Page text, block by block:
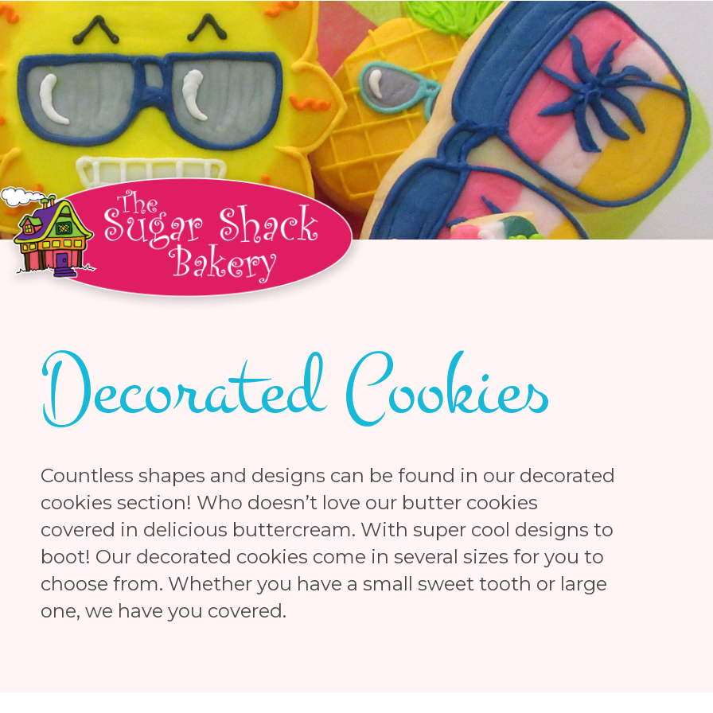
Decorated Cookies
Countless shapes and designs can be found in our decorated
cookies section! Who doesn’t love our butter cookies
covered in delicious buttercream. With super cool designs to
boot! Our decorated cookies come in several sizes for you to
choose from. Whether you have a small sweet tooth or large
one, we have you covered.